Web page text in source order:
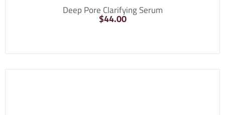
Deep Pore Clarifying Serum
$44.00